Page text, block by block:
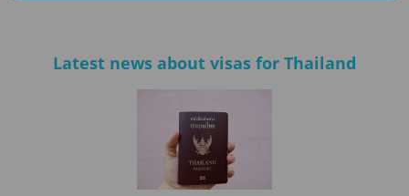
Latest news about visas for Thailand